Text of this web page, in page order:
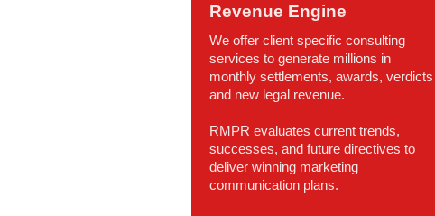
Revenue Engine
We offer client specific consulting
services to generate millions in
monthly settlements, awards, verdicts
and new legal revenue.
RMPR evaluates current trends,
successes, and future directives to
deliver winning marketing
communication plans.